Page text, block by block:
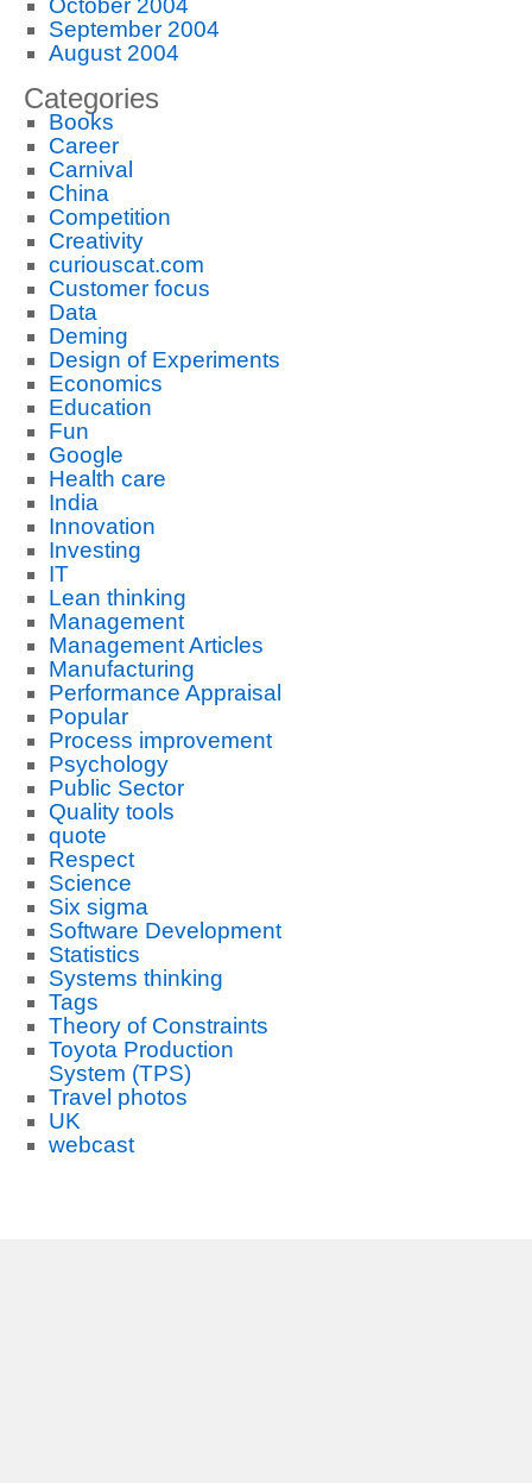
October 2004
September 2004
August 2004
Categories
Books
Career
Carnival
China
Competition
Creativity
curiouscat.com
Customer focus
Data
Deming
Design of Experiments
Economics
Education
Fun
Google
Health care
India
Innovation
Investing
IT
Lean thinking
Management
Management Articles
Manufacturing
Performance Appraisal
Popular
Process improvement
Psychology
Public Sector
Quality tools
quote
Respect
Science
Six sigma
Software Development
Statistics
Systems thinking
Tags
Theory of Constraints
Toyota Production
System (TPS)
Travel photos
UK
webcast